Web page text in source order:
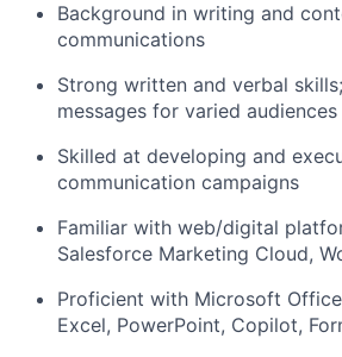
Background in writing and
communications
Strong written and verbal
messages for varied audiences
Skilled at developing and
communication campaigns
Familiar with web/digital
Salesforce Marketing Cloud,
Proficient with Microsoft
Excel, PowerPoint, Copilot,